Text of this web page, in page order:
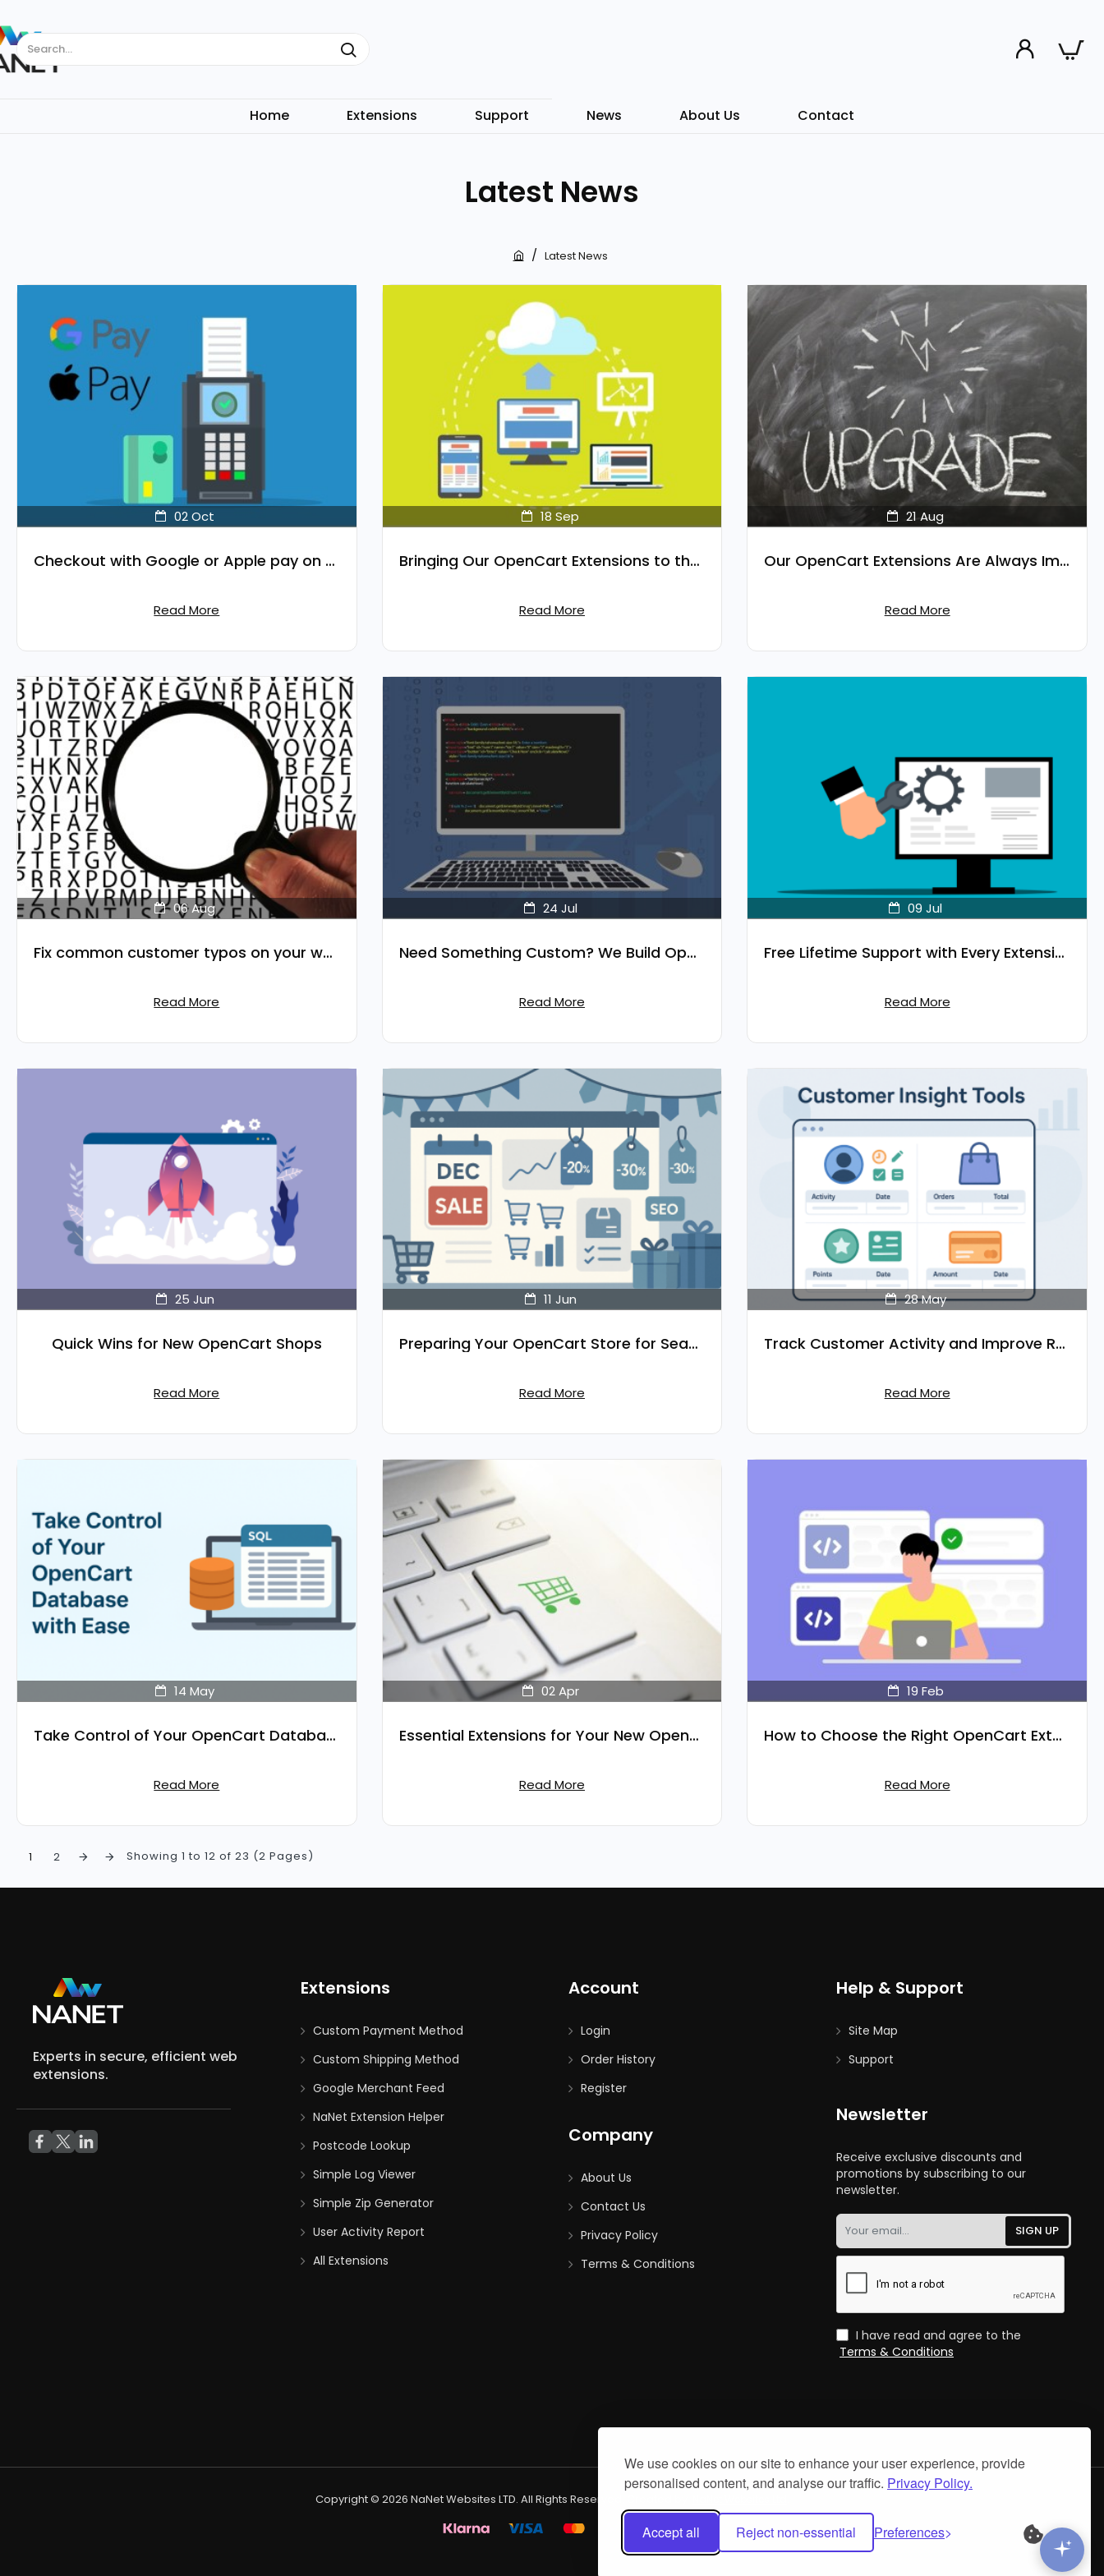
We use cookies on our site to enhance your user experience, provide
personalised content, and analyse our traffic. Privacy Policy.
Accept all Reject non-essential Preferences
Search...
Home Extensions Support News About Us Contact
Latest News
h
o
e
Latest News
02 Oct
Checkout with Google or Apple pay on your OpenCart site.
Read More
18 Sep
Bringing Our OpenCart Extensions to the Cloud
Read More
21Aug
Our OpenCart Extensions Are Always Improving
Read More
06Aug
Fix common customer typos on your website's search
Read More
24 Jul
Need Something Custom? We Build OpenCart Extensions for You
Read More
09 Jul
Free Lifetime Support with Every Extension
Read More
25 Jun
Quick Wins for New OpenCart Shops
Read More
11 Jun
Preparing Your OpenCart Store for Seasonal Sales
Read More
28May
Track Customer Activity and Improve Retention
Read More
14 May
Take Control of Your OpenCart Database with Ease
Read More
02 Apr
Essential Extensions for Your New OpenCart Store
Read More
19 Feb
How to Choose the Right OpenCart Extension for Your Store
Read More
1 2 Showing 1 to 12 of 23 (2 Pages)
Experts in secure, efficient web
extensions.
Extensions
Custom Payment Method
Custom Shipping Method
Google Merchant Feed
NaNet Extension Helper
Postcode Lookup
Simple Log Viewer
Simple Zip Generator
User Activity Report
All Extensions
Account
Login
Order History
Register
Company
About Us
Contact Us
Privacy Policy
Terms & Conditions
Help & Support
Site Map
Support
Newsletter
Receive exclusive discounts and
promotions by subscribing to our
newsletter.
Your
email...
SIGN UP
I have read and agree to the
Terms & Conditions
Copyright © 2026 NaNet Websites LTD. All Rights Reserved. Created by